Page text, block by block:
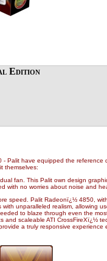
Edition
Palit have equipped the
themselves:
fan. This Palit own design
with no worries about noise and
speed. Palit Radeonï¿½ 4850,
unparalleled realism, allowing
to blaze through even the
scaleable ATI CrossFireXï¿½
a truly responsive